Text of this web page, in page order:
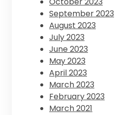
September 2023
August 2023
July 2023
June 2023
May 2023
April 2023
March 2023
February 2023
March 2021